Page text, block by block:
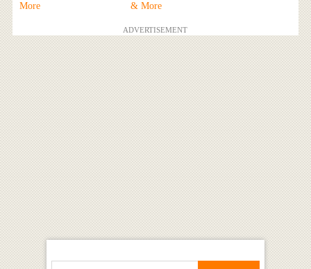
More
& More
ADVERTISEMENT